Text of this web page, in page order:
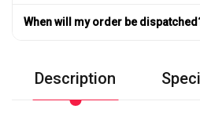
When will my order be
Description